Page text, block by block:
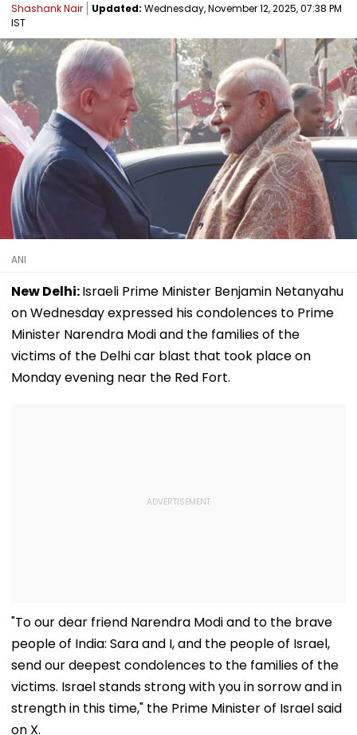
Shashank Nair Updated: Wednesday, November 12, 2025, 07:38 PM
IST
ANI
New Delhi:Israeli Prime Minister Benjamin Netanyahu
on Wednesday expressed his condolences to Prime
Minister Narendra Modi and the families of the
victims of the Delhi car blast that took place on
Monday evening near the Red Fort.
"To our dear friend Narendra Modi and to the brave
people of India: Sara and I, and the people of Israel,
send our deepest condolences to the families of the
victims. Israel stands strong with you in sorrow and in
strength in this time," the Prime Minister of Israel said
on X.